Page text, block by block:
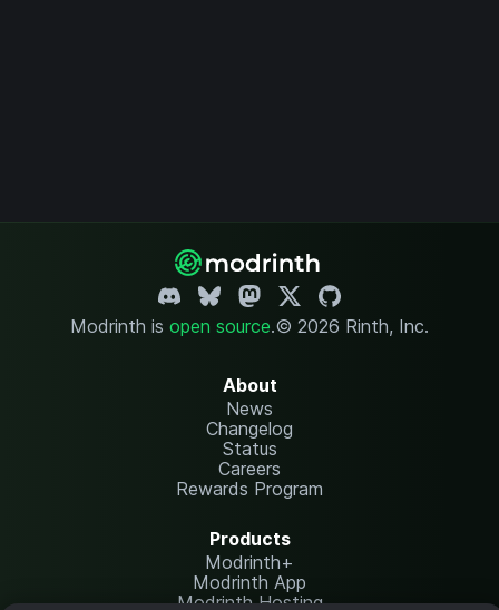
Modrinth is open source.© 2026 Rinth, Inc.
About
News
Changelog
Status
Careers
Rewards Program
Products
Modrinth+
Modrinth App
Modrinth Hosting